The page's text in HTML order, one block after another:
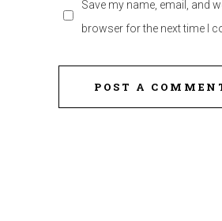
Save my name, email, and
browser for the next time I
POST A